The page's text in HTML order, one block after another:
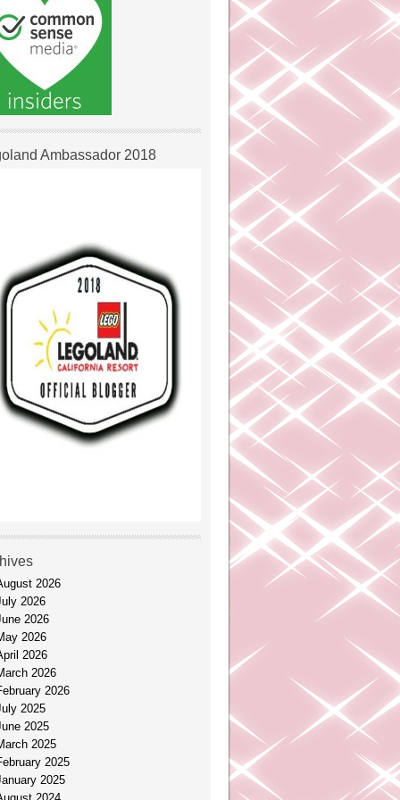
Ambassador 2018
2026
2026
2026
2026
2026
2026
2026
2025
2025
2025
2025
2025